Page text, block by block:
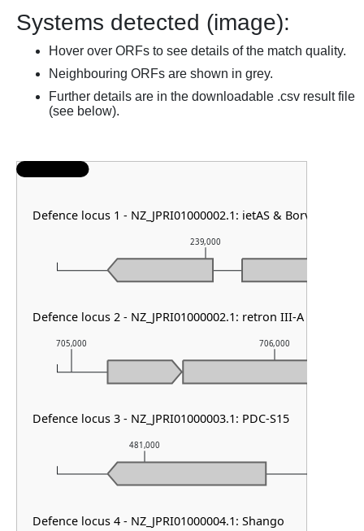
Systems detected (image):
Hover over ORFs to see details of the match quality.
Neighbouring ORFs are shown in grey.
Further details are in the downloadable .csv result file
(see below).
481,000
705,000 706,000
239,000
Defence locus 1 - NZ_JPRI01000002.1: ietAS & Borvo
Defence locus 2 - NZ_JPRI01000002.1: retron III-A
Defence locus 3 - NZ_JPRI01000003.1: PDC-S15
Defence locus 4 - NZ_JPRI01000004.1: Shango